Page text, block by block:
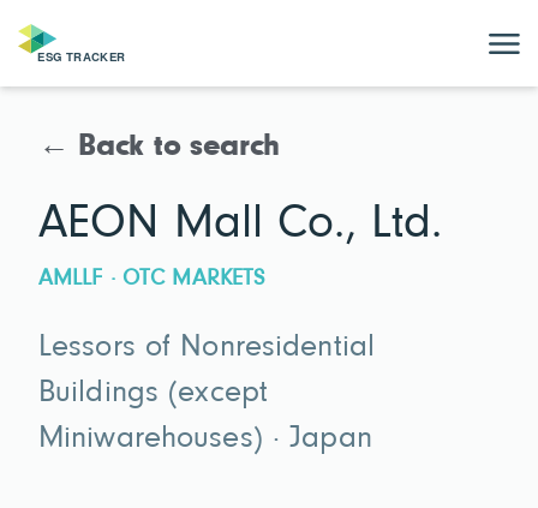
← Back to search
AEON Mall Co., Ltd.
AMLLF · OTC MARKETS
Lessors of Nonresidential
Buildings (except
Miniwarehouses) · Japan